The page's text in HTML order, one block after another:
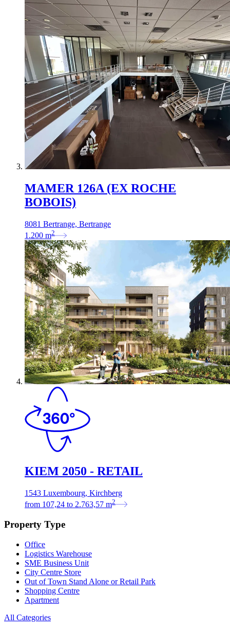
MAMER 126A (EX ROCHE
BOBOIS)
8081 Bertrange, Bertrange
1.200 m2
KIEM 2050 - RETAIL
1543 Luxembourg, Kirchberg
from 107,24 to 2.763,57 m2
Property Type
Office
Logistics Warehouse
SME Business Unit
City Centre Store
Out of Town Stand Alone or Retail Park
Shopping Centre
Apartment
All Categories